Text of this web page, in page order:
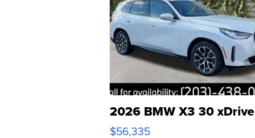
2026 BMW X3 30 xDrive
$56,335